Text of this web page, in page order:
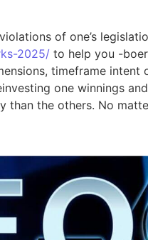
of one’s
2025/ to help you -
timeframe
one winnings
the others. No